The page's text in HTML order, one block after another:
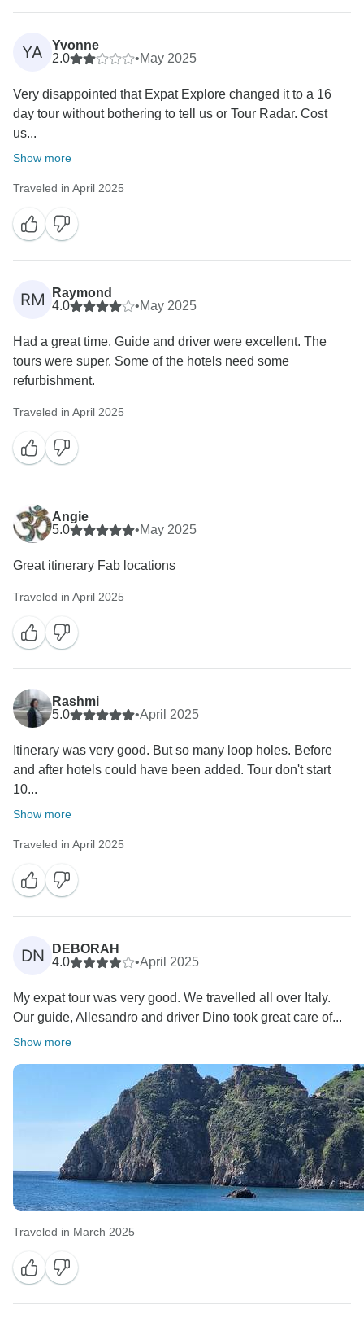
YA
Yvonne
2.0
•May 2025
Very disappointed that Expat Explore changed it to a 16
day tour without bothering to tell us or Tour Radar. Cost
us...
Show more
Traveled in April 2025
RM
Raymond
4.0
•May 2025
Had a great time. Guide and driver were excellent. The
tours were super. Some of the hotels need some
refurbishment.
Traveled in April 2025
Angie
5.0
•May 2025
Great itinerary Fab locations
Traveled in April 2025
Rashmi
5.0
•April 2025
Itinerary was very good. But so many loop holes. Before
and after hotels could have been added. Tour don't start
10...
Show more
Traveled in April 2025
DN
DEBORAH
4.0
•April 2025
My expat tour was very good. We travelled all over Italy.
Our guide, Allesandro and driver Dino took great care of...
Show more
Traveled in March 2025